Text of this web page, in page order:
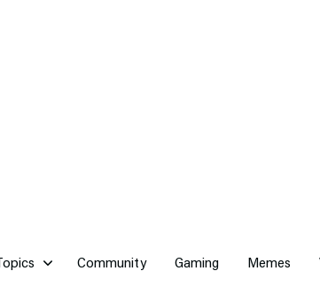
Topics Community Gaming Memes